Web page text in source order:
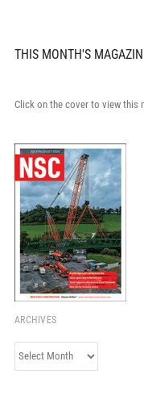
THIS MONTH'S
Click on the cover to view this
ARCHIVES
Archives